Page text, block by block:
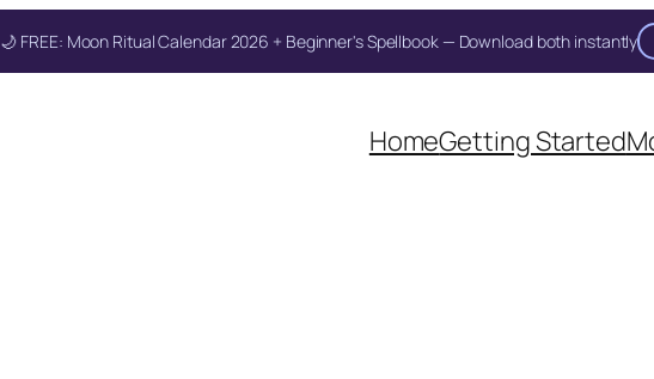
🌙 FREE: Moon Ritual Calendar 2026 + Beginner's Spellbook — Download both instantly
HomeGetting Started
Unlock Your Moon Magic